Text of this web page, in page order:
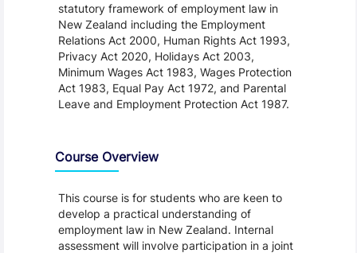
statutory framework of employment law in
New Zealand including the Employment
Relations Act 2000, Human Rights Act 1993,
Privacy Act 2020, Holidays Act 2003,
Minimum Wages Act 1983, Wages Protection
Act 1983, Equal Pay Act 1972, and Parental
Leave and Employment Protection Act 1987.
Course Overview
This course is for students who are keen to
develop a practical understanding of
employment law in New Zealand. Internal
assessment will involve participation in a joint